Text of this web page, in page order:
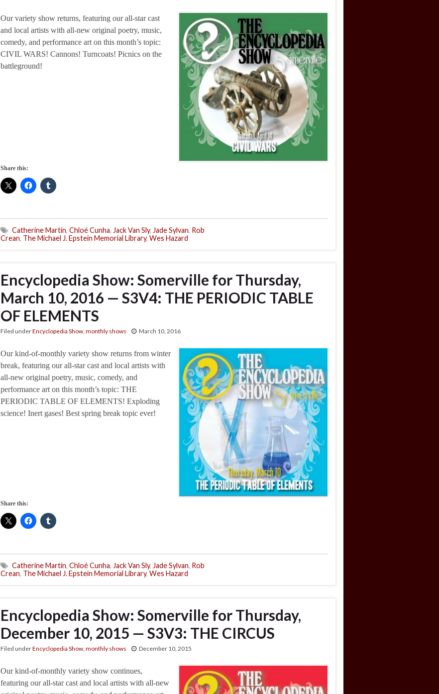
Our variety show returns, featuring our all-star cast
and local artists with all-new original poetry, music,
comedy, and performance art on this month’s topic:
CIVIL WARS! Cannons! Turncoats! Picnics on the
battleground!
Share this:
Catherine Martin, Chloé Cunha, Jack Van Sly, Jade Sylvan, Rob
Crean, The Michael J. Epstein Memorial Library, Wes Hazard
Encyclopedia Show: Somerville for Thursday,
March 10, 2016 — S3V4: THE PERIODIC TABLE
OF ELEMENTS
Filed underEncyclopedia Show, monthly shows March 10, 2016
Our kind-of-monthly variety show returns from winter
break, featuring our all-star cast and local artists with
all-new original poetry, music, comedy, and
performance art on this month’s topic: THE
PERIODIC TABLE OF ELEMENTS! Exploding
science! Inert gases! Best spring break topic ever!
Share this:
Catherine Martin, Chloé Cunha, Jack Van Sly, Jade Sylvan, Rob
Crean, The Michael J. Epstein Memorial Library, Wes Hazard
Encyclopedia Show: Somerville for Thursday,
December 10, 2015 — S3V3: THE CIRCUS
Filed underEncyclopedia Show, monthly shows December 10, 2015
Our kind-of-monthly variety show continues,
featuring our all-star cast and local artists with all-new